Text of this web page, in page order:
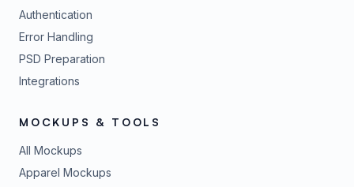
Authentication
Error Handling
PSD Preparation
Integrations
MOCKUPS & TOOLS
All Mockups
Apparel Mockups